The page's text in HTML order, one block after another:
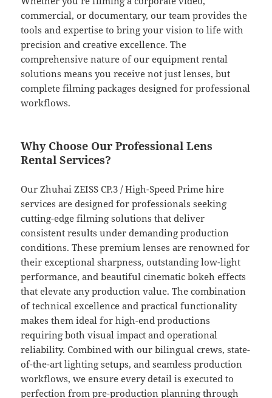
commercial, or documentary, our team provides the
tools and expertise to bring your vision to life with
precision and creative excellence. The
comprehensive nature of our equipment rental
solutions means you receive not just lenses, but
complete filming packages designed for professional
workflows.
Why Choose Our Professional Lens
Rental Services?
Our Zhuhai ZEISS CP.3 / High-Speed Prime hire
services are designed for professionals seeking
cutting-edge filming solutions that deliver
consistent results under demanding production
conditions. These premium lenses are renowned for
their exceptional sharpness, outstanding low-light
performance, and beautiful cinematic bokeh effects
that elevate any production value. The combination
of technical excellence and practical functionality
makes them ideal for high-end productions
requiring both visual impact and operational
reliability. Combined with our bilingual crews, state-
of-the-art lighting setups, and seamless production
workflows, we ensure every detail is executed to
perfection from pre-production planning through